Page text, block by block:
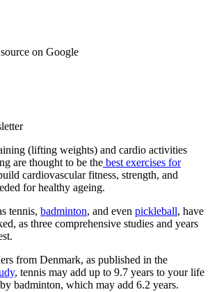
on Google
(lifting weights) and cardio activities
are thought to be the best exercises for
cardiovascular fitness, strength, and
for healthy ageing.
tennis, badminton, and even pickleball, have
as three comprehensive studies and years
from Denmark, as published in the
, tennis may add up to 9.7 years to your life
badminton, which may add 6.2 years.